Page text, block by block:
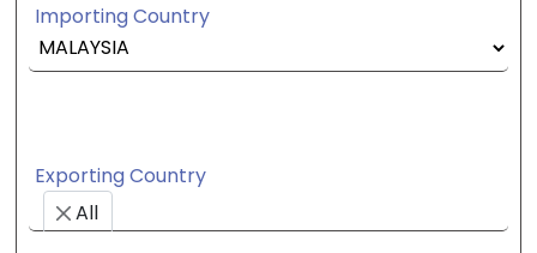
Importing Country
All
Exporting Country